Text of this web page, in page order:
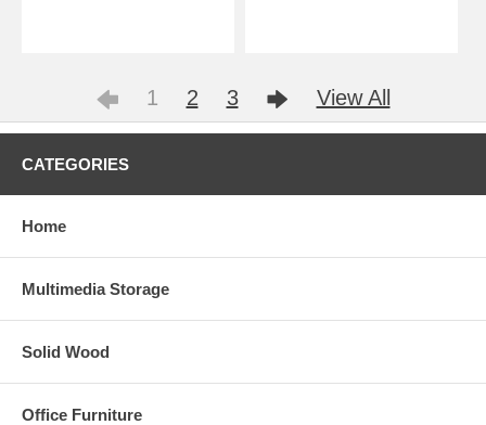
1 2 3 View All
CATEGORIES
Home
Multimedia Storage
Solid Wood
Office Furniture